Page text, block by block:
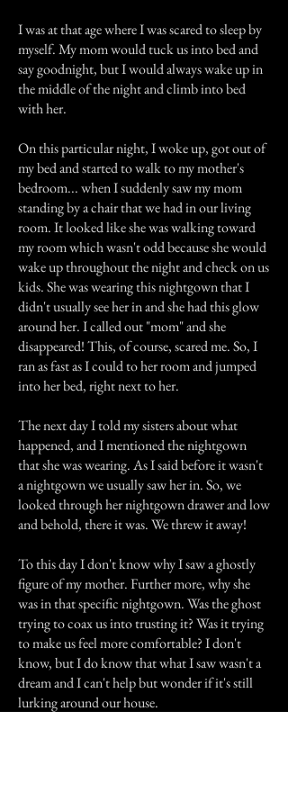
I was at that age where I was scared to sleep by
myself. My mom would tuck us into bed and
say goodnight, but I would always wake up in
the middle of the night and climb into bed
with her.
On this particular night, I woke up, got out of
my bed and started to walk to my mother's
bedroom... when I suddenly saw my mom
standing by a chair that we had in our living
room. It looked like she was walking toward
my room which wasn't odd because she would
wake up throughout the night and check on us
kids. She was wearing this nightgown that I
didn't usually see her in and she had this glow
around her. I called out "mom" and she
disappeared! This, of course, scared me. So, I
ran as fast as I could to her room and jumped
into her bed, right next to her.
The next day I told my sisters about what
happened, and I mentioned the nightgown
that she was wearing. As I said before it wasn't
a nightgown we usually saw her in. So, we
looked through her nightgown drawer and low
and behold, there it was. We threw it away!
To this day I don't know why I saw a ghostly
figure of my mother. Further more, why she
was in that specific nightgown. Was the ghost
trying to coax us into trusting it? Was it trying
to make us feel more comfortable? I don't
know, but I do know that what I saw wasn't a
dream and I can't help but wonder if it's still
lurking around our house.